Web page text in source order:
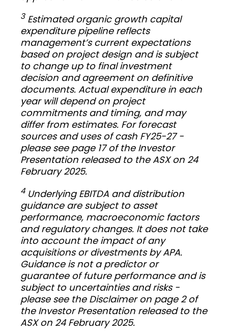
3Estimated organic growth capital
expenditure pipeline reflects
management’s current expectations
based on project design and is subject
to change up to final investment
decision and agreement on definitive
documents. Actual expenditure in each
year will depend on project
commitments and timing, and may
differ from estimates. For forecast
sources and uses of cash FY25-27 -
please see page 17 of the Investor
Presentation released to the ASX on 24
February 2025.
4Underlying EBITDA and distribution
guidance are subject to asset
performance, macroeconomic factors
and regulatory changes. It does not take
into account the impact of any
acquisitions or divestments by APA.
Guidance is not a predictor or
guarantee of future performance and is
subject to uncertainties and risks -
please see the Disclaimer on page 2 of
the Investor Presentation released to the
ASX on 24 February 2025.